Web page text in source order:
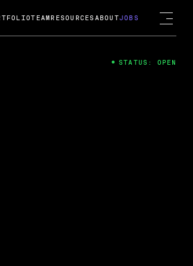
TEAM RESOURCES ABOUTJOBS
STATUS: OPEN